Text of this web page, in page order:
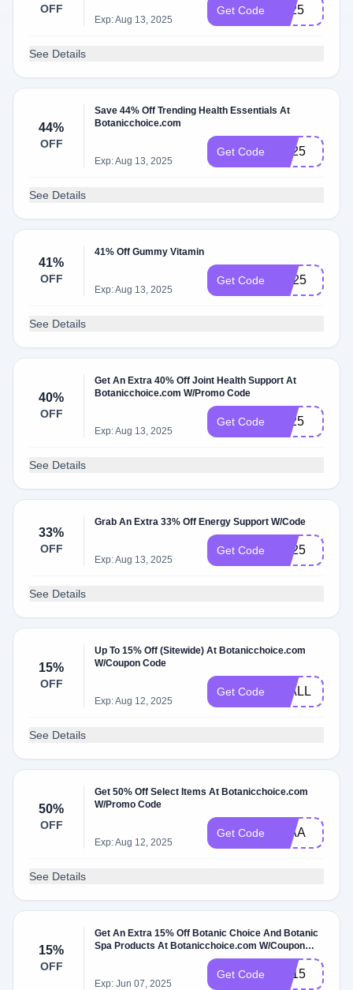
OFF
Exp: Aug 13, 2025
Get Code LE25
See Details
44%
OFF
Save 44% Off Trending Health Essentials At
Botanicchoice.com
Exp: Aug 13, 2025
Get Code TH25
See Details
41%
OFF
41% Off Gummy Vitamin
Exp: Aug 13, 2025
Get Code GV25
See Details
40%
OFF
Get An Extra 40% Off Joint Health Support At
Botanicchoice.com W/Promo Code
Exp: Aug 13, 2025
Get Code JH25
See Details
33%
OFF
Grab An Extra 33% Off Energy Support W/Code
Exp: Aug 13, 2025
Get Code ES25
See Details
15%
OFF
Up To 15% Off (Sitewide) At Botanicchoice.com
W/Coupon Code
Exp: Aug 12, 2025
Get Code 15ALL
See Details
50%
OFF
Get 50% Off Select Items At Botanicchoice.com
W/Promo Code
Exp: Aug 12, 2025
Get Code 50AA
See Details
15%
OFF
Get An Extra 15% Off Botanic Choice And Botanic
Spa Products At Botanicchoice.com W/Coupon
Exp: Jun 07, 2025
Get Code SS15